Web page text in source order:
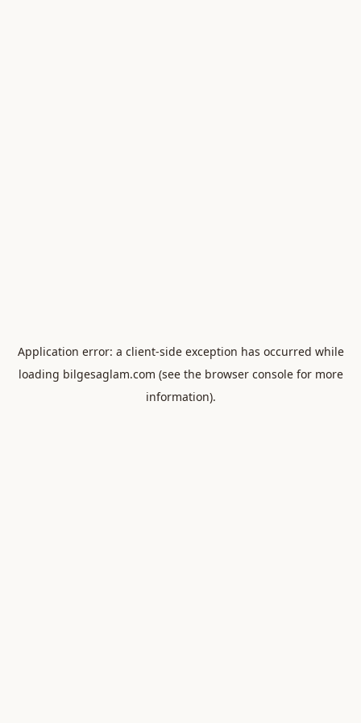
Application error: a client-side exception has occurred while
loading bilgesaglam.com (see the browser consolefor more
information).